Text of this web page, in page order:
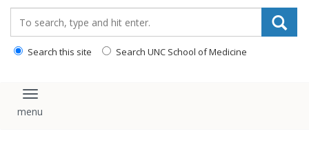
Search this site Search UNC School of Medicine
Toggle navigation